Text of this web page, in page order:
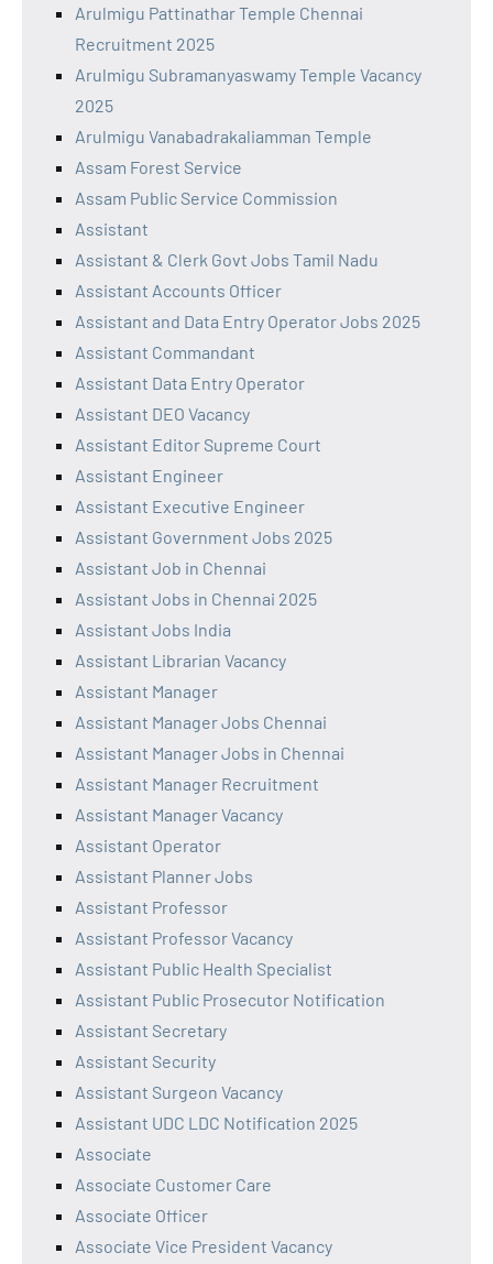
Arulmigu Pattinathar Temple Chennai
Recruitment 2025
Arulmigu Subramanyaswamy Temple Vacancy
2025
Arulmigu Vanabadrakaliamman Temple
Assam Forest Service
Assam Public Service Commission
Assistant
Assistant & Clerk Govt Jobs Tamil Nadu
Assistant Accounts Officer
Assistant and Data Entry Operator Jobs 2025
Assistant Commandant
Assistant Data Entry Operator
Assistant DEO Vacancy
Assistant Editor Supreme Court
Assistant Engineer
Assistant Executive Engineer
Assistant Government Jobs 2025
Assistant Job in Chennai
Assistant Jobs in Chennai 2025
Assistant Jobs India
Assistant Librarian Vacancy
Assistant Manager
Assistant Manager Jobs Chennai
Assistant Manager Jobs in Chennai
Assistant Manager Recruitment
Assistant Manager Vacancy
Assistant Operator
Assistant Planner Jobs
Assistant Professor
Assistant Professor Vacancy
Assistant Public Health Specialist
Assistant Public Prosecutor Notification
Assistant Secretary
Assistant Security
Assistant Surgeon Vacancy
Assistant UDC LDC Notification 2025
Associate
Associate Customer Care
Associate Officer
Associate Vice President Vacancy